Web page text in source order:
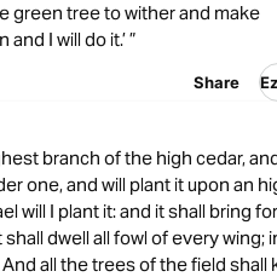
green tree to wither and make
I will do it.’ ”
Share
branch of the high cedar,
one, and will plant it upon an
will I plant it: and it shall bring
dwell all fowl of every wing;
all the trees of the field shall